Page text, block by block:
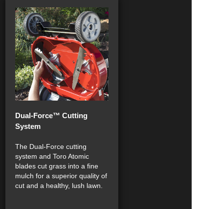
Dual-Force™ Cutting
System
The Dual-Force cutting
system and Toro Atomic
blades cut grass into a fine
mulch for a superior quality of
cut and a healthy, lush lawn.